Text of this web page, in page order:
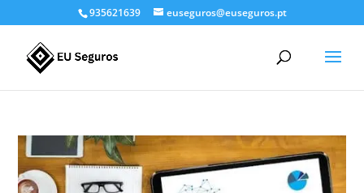
935621639 euseguros@euseguros.pt